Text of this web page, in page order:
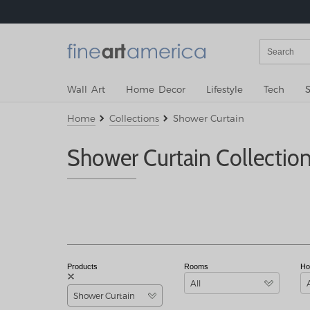
Wall Art Home Decor Lifestyle Tech
Home Collections Shower Curtain
Shower Curtain
Products
Shower Curtain
Rooms
All